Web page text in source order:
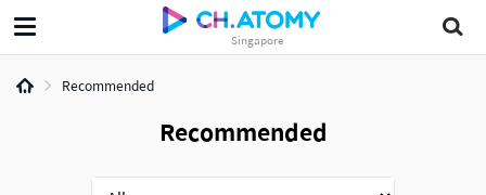
Singapore
Recommended
Recommended